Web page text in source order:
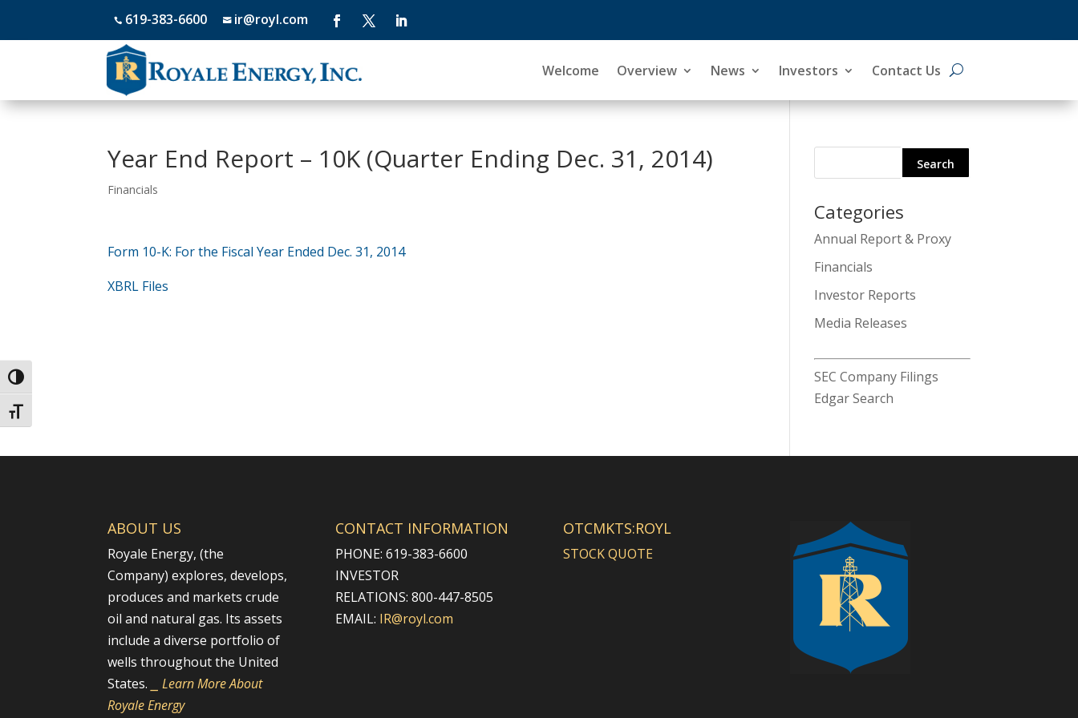
Toggle High Contrast
Toggle Font size
 619-383-6600 ir@royl.com
Welcome Overview News Investors Contact Us
Year End Report – 10K (Quarter Ending Dec. 31, 2014)
Financials
Form 10-K: For the Fiscal Year Ended Dec. 31, 2014
XBRL Files
Search
for:
Categories
Annual Report & Proxy
Financials
Investor Reports
Media Releases
SEC Company Filings
Edgar Search
ABOUT US
Royale Energy, (the
Company) explores, develops,
produces and markets crude
oil and natural gas. Its assets
include a diverse portfolio of
wells throughout the United
States.
⎯ Learn More About
Royale Energy
CONTACT INFORMATION
PHONE: 619-383-6600
INVESTOR
RELATIONS: 800-447-8505
EMAIL: IR@royl.com
OTCMKTS:ROYL
STOCK QUOTE